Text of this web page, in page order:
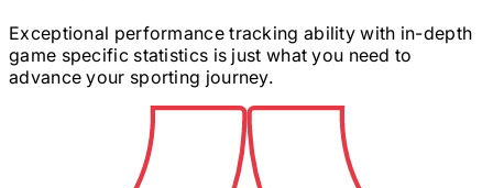
Exceptional performance tracking ability with in-depth
game specific statistics is just what you need to
advance your sporting journey.